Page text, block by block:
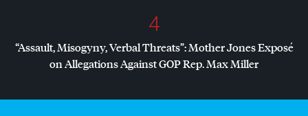
4
“Assault, Misogyny, Verbal Threats”: Mother Jones Exposé
on Allegations AgainstGOPRep. Max Miller